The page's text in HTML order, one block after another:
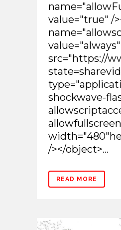
value="true" /
src="https://
shockwave-
/></object>...
READ MORE